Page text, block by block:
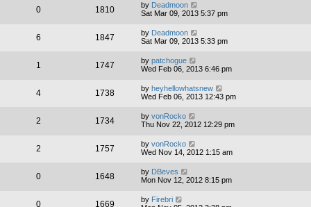
0 1810 by Deadmoon
Sat Mar 09, 2013 5:37 pm
6 1847 by Deadmoon
Sat Mar 09, 2013 5:33 pm
1 1747 by patchogue
Wed Feb 06, 2013 6:46 pm
4 1738 by heyhellowhatsnew
Wed Feb 06, 2013 12:43 pm
2 1734 by vonRocko
Thu Nov 22, 2012 12:29 pm
2 1757 by vonRocko
Wed Nov 14, 2012 1:15 am
0 1648 by DBeves
Mon Nov 12, 2012 8:15 pm
0 1669 by Firebri